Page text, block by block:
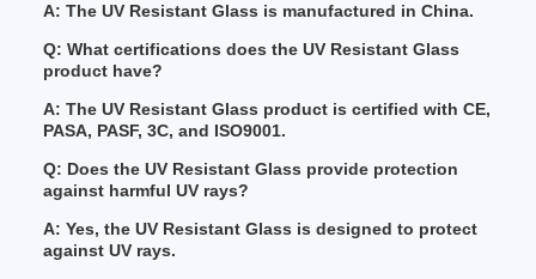
A: The UV Resistant Glass is manufactured in China.
Q: What certifications does the UV Resistant Glass
product have?
A: The UV Resistant Glass product is certified with CE,
PASA, PASF, 3C, and ISO9001.
Q: Does the UV Resistant Glass provide protection
against harmful UV rays?
A: Yes, the UV Resistant Glass is designed to protect
against UV rays.